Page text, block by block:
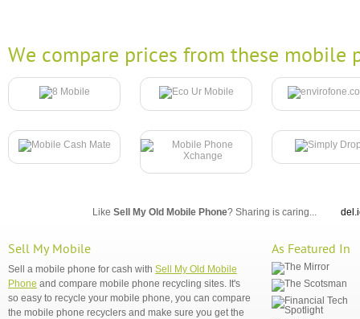
We compare prices from these mobile
Like Sell My Old Mobile Phone? Sharing is caring...
Sell My Mobile
Sell a mobile phone for cash with Sell My Old Mobile
Phone and compare mobile phone recycling sites. It's
so easy to recycle your mobile phone, you can compare
the mobile phone recyclers and make sure you get the
As Featured In